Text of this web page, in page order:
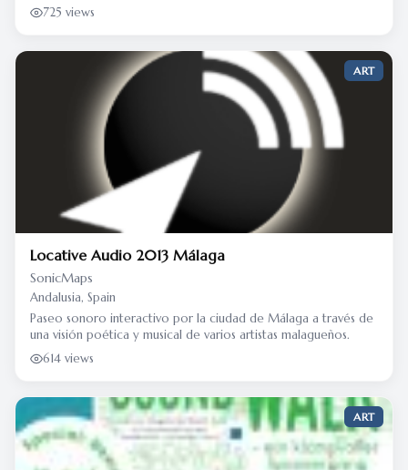
725 views
ART
Locative Audio 2013 Málaga
SonicMaps
Andalusia, Spain
Paseo sonoro interactivo por la ciudad de Málaga a través de
una visión poética y musical de varios artistas malagueños.
614 views
ART